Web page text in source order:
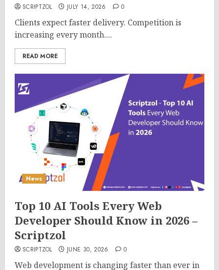
SCRIPTZOL JULY 14, 2026 0
Clients expect faster delivery. Competition is
increasing every month....
READ MORE
News
Top 10 AI Tools Every Web
Developer Should Know in 2026 –
Scriptzol
SCRIPTZOL JUNE 30, 2026 0
Web development is changing faster than ever in